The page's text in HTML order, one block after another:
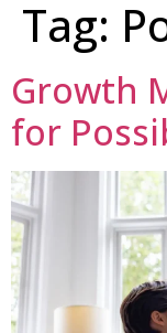
Tag:
Growth
for